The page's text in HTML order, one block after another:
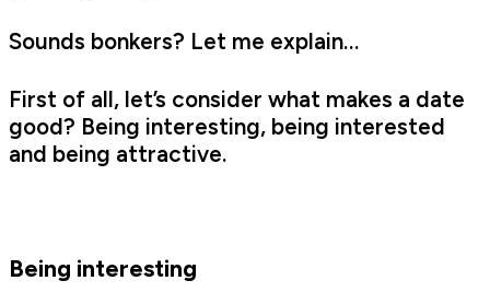
Sounds bonkers? Let me explain…
First of all, let’s consider what makes a date
good? Being interesting, being interested
and being attractive.
Being interesting